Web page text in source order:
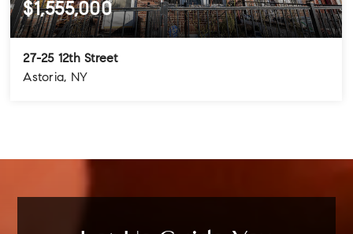
$1,555,000
27-25 12th Street
Astoria, NY